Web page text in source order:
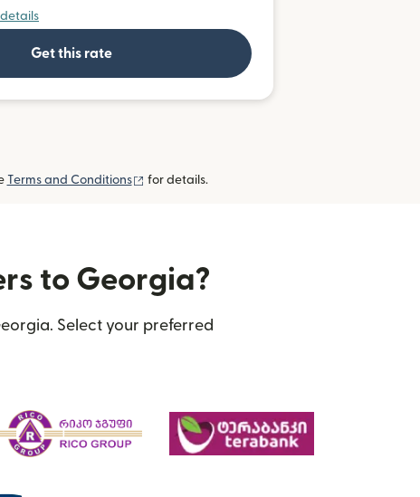
Get this rate
Terms and Conditions (opens in new window)
for details.
to Georgia?
Select your preferred